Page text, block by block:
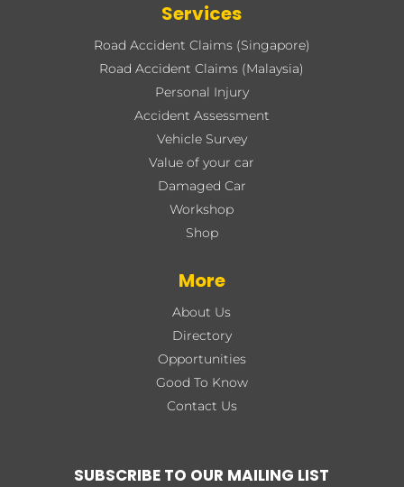
Services
Road Accident Claims (Singapore)
Road Accident Claims (Malaysia)
Personal Injury
Accident Assessment
Vehicle Survey
Value of your car
Damaged Car
Workshop
Shop
More
About Us
Directory
Opportunities
Good To Know
Contact Us
SUBSCRIBE TO OUR MAILING LIST